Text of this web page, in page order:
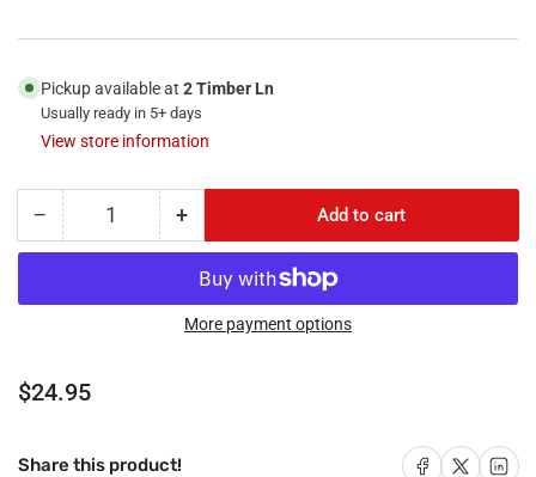
Pickup available at 2 Timber Ln
Usually ready in 5+ days
View store information
− Decrease
quantity
RiteAV
2
RCA
Quantity +Increase
quantity
for
RiteAV
-
RCA
Add to cart
More payment options
Regular
$24.95
Share this product! Share on Facebook
Share on X Share on